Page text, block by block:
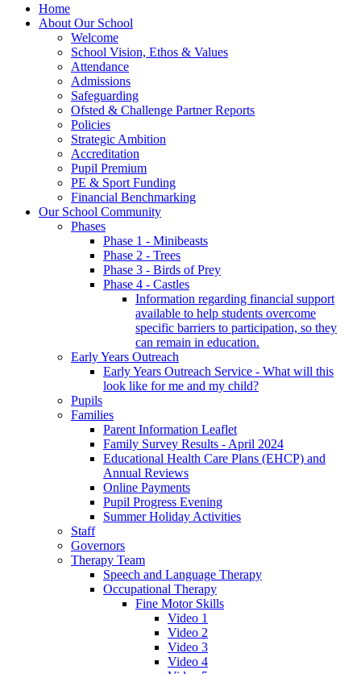
Home
About Our School
Welcome
School Vision, Ethos & Values
Attendance
Admissions
Safeguarding
Ofsted & Challenge Partner Reports
Policies
Strategic Ambition
Accreditation
Pupil Premium
PE & Sport Funding
Financial Benchmarking
Our School Community
Phases
Phase 1 - Minibeasts
Phase 2 - Trees
Phase 3 - Birds of Prey
Phase 4 - Castles
Information regarding financial support
available to help students overcome
specific barriers to participation, so they
can remain in education.
Early Years Outreach
Early Years Outreach Service - What will this
look like for me and my child?
Pupils
Families
Parent Information Leaflet
Family Survey Results - April 2024
Educational Health Care Plans (EHCP) and
Annual Reviews
Online Payments
Pupil Progress Evening
Summer Holiday Activities
Staff
Governors
Therapy Team
Speech and Language Therapy
Occupational Therapy
Fine Motor Skills
Video 1
Video 2
Video 3
Video 4